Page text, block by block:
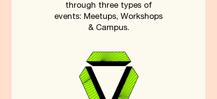
through three types of
events: Meetups, Workshops
& Campus.